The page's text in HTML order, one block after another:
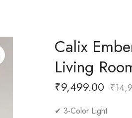
Calix
Living
₹9,499.00 ₹
✔ 3-Color Light